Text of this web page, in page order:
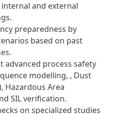
and external
preparedness by
based on past
advanced process safety
modelling, , Dust
Hazardous Area
SIL verification.
on specialized studies